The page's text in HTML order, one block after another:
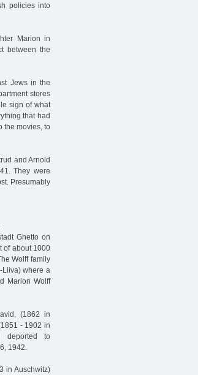
policies into
Marion in
between the
Jews in the
stores
sign of what
that had
the movies, to
and Arnold
They were
Presumably
Ghetto on
of about 1000
Wolff family
where a
Marion Wolff
(1862 in
- 1902 in
deported to
1942.
in Auschwitz)